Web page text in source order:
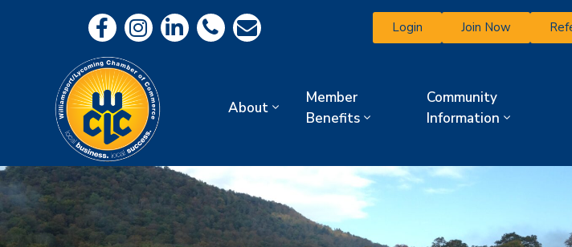
Login Join Now
About
Member
Benefits
Community
Information